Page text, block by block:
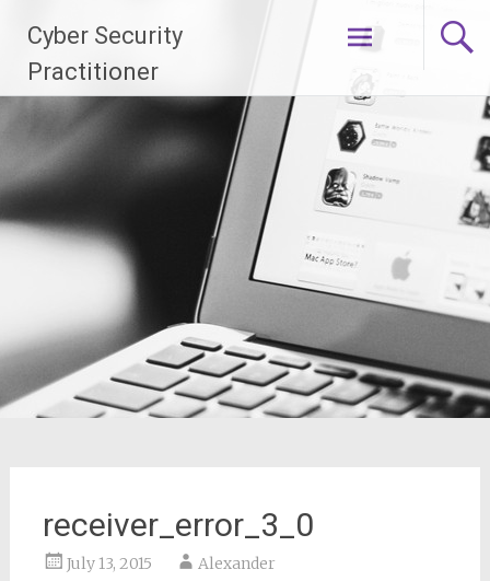
content
Cyber Security
Practitioner
receiver_error_3_0
July 13, 2015 Alexander